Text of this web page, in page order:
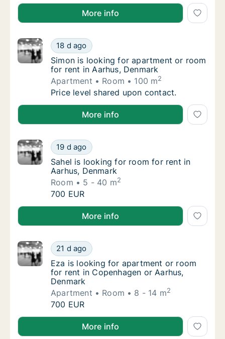
Rima is looking for apartment or room for rent in
More info
Simon is looking for apartment or room for
18 d ago
Simon is looking for apartment or room for
Simon is looking for apartment or room
for rent in Aarhus, Denmark
Apartment
Room 100 m2
Simon is looking for apartment or room for
Price level shared upon contact.
Simon is looking for apartment or room for rent in
More info
Sahel is looking for room for rent in Aarhus,
19 d ago
Sahel is looking for room for rent in Aarhus,
Sahel is looking for room for rent in
Aarhus, Denmark
Room
5 - 40 m2
Sahel is looking for room for rent in Aarhus,
700 EUR
Sahel is looking for room for rent in Aarhus,
More info
Eza is looking for apartment or room for
21 d ago
Eza is looking for apartment or room for
Eza is looking for apartment or room
for rent in Copenhagen or Aarhus,
Denmark
Apartment
Room 8 - 14 m2
Eza is looking for apartment or room for
700 EUR
Eza is looking for apartment or room for rent in
More info